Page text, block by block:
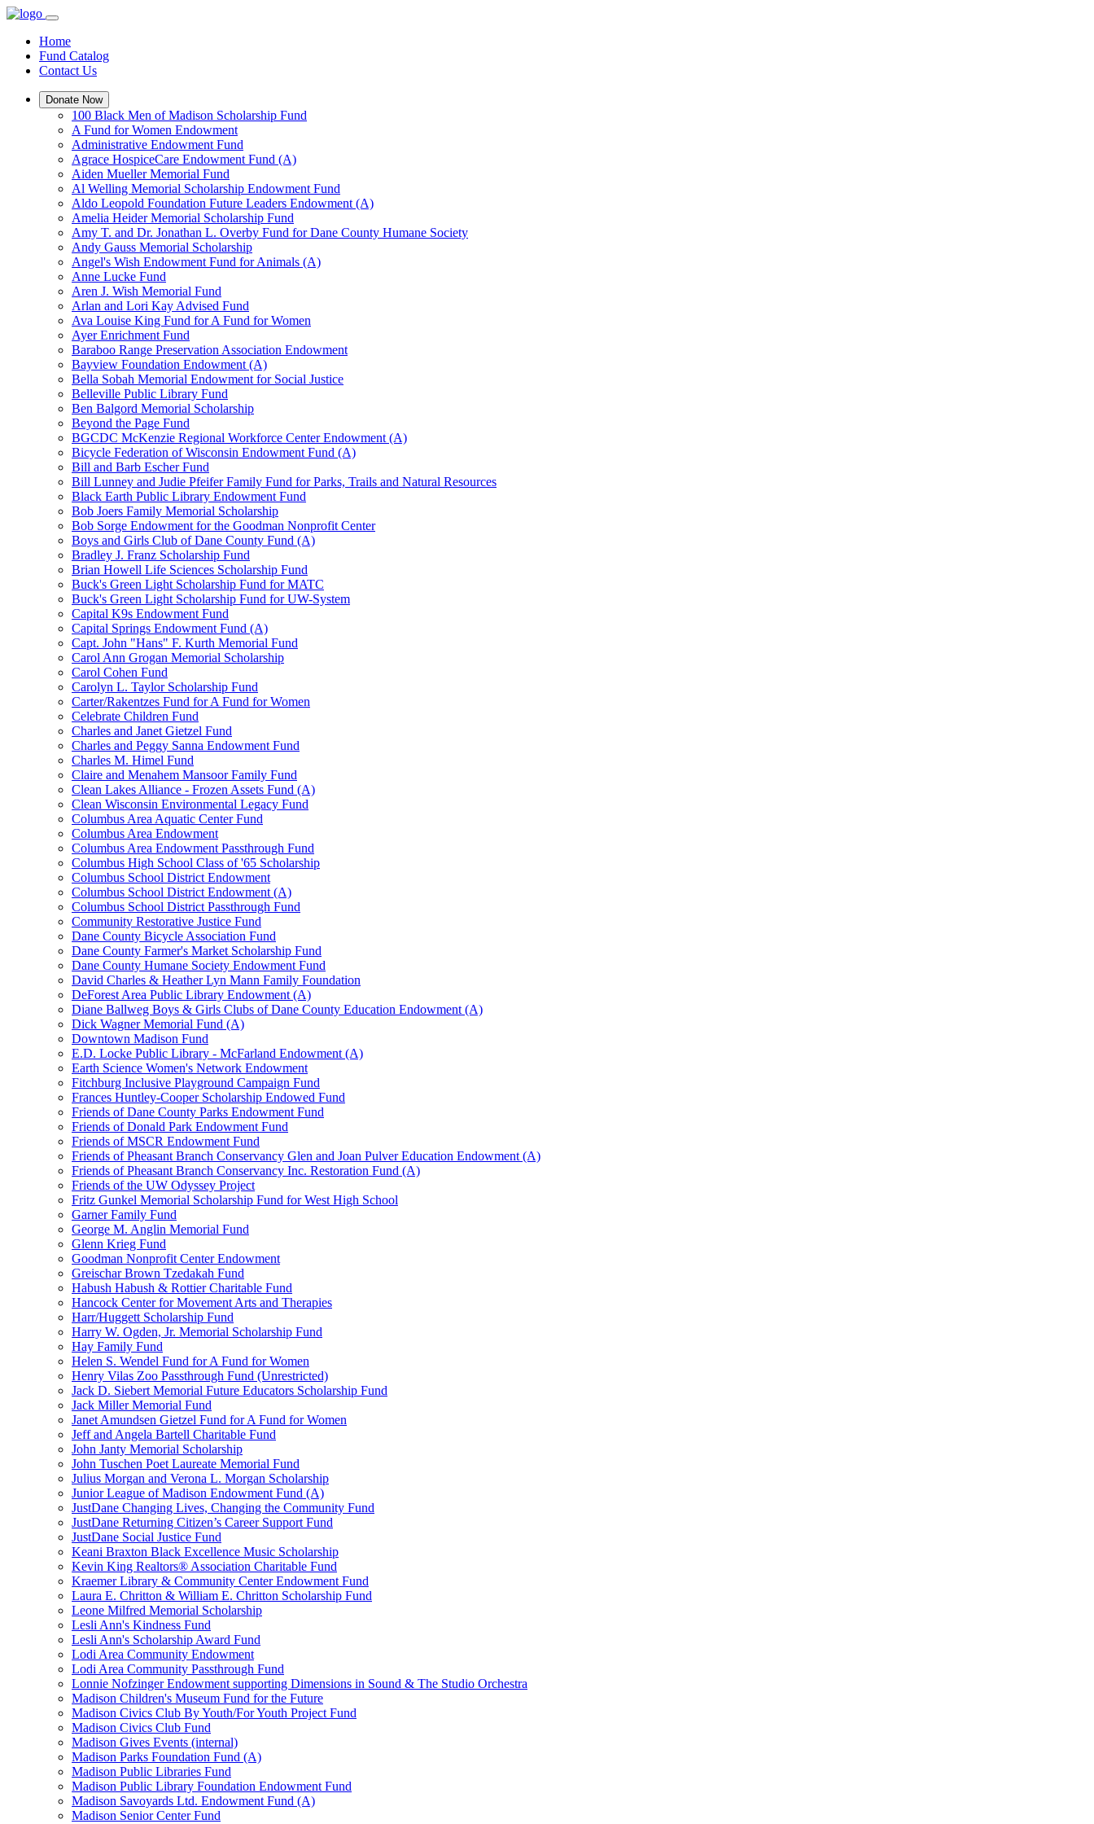
Home
Fund Catalog
Contact Us
Donate Now
100 Black Men of Madison Scholarship Fund
A Fund for Women Endowment
Administrative Endowment Fund
Agrace HospiceCare Endowment Fund (A)
Aiden Mueller Memorial Fund
Al Welling Memorial Scholarship Endowment Fund
Aldo Leopold Foundation Future Leaders Endowment (A)
Amelia Heider Memorial Scholarship Fund
Amy T. and Dr. Jonathan L. Overby Fund for Dane County Humane Society
Andy Gauss Memorial Scholarship
Angel's Wish Endowment Fund for Animals (A)
Anne Lucke Fund
Aren J. Wish Memorial Fund
Arlan and Lori Kay Advised Fund
Ava Louise King Fund for A Fund for Women
Ayer Enrichment Fund
Baraboo Range Preservation Association Endowment
Bayview Foundation Endowment (A)
Bella Sobah Memorial Endowment for Social Justice
Belleville Public Library Fund
Ben Balgord Memorial Scholarship
Beyond the Page Fund
BGCDC McKenzie Regional Workforce Center Endowment (A)
Bicycle Federation of Wisconsin Endowment Fund (A)
Bill and Barb Escher Fund
Bill Lunney and Judie Pfeifer Family Fund for Parks, Trails and Natural Resources
Black Earth Public Library Endowment Fund
Bob Joers Family Memorial Scholarship
Bob Sorge Endowment for the Goodman Nonprofit Center
Boys and Girls Club of Dane County Fund (A)
Bradley J. Franz Scholarship Fund
Brian Howell Life Sciences Scholarship Fund
Buck's Green Light Scholarship Fund for MATC
Buck's Green Light Scholarship Fund for UW-System
Capital K9s Endowment Fund
Capital Springs Endowment Fund (A)
Capt. John "Hans" F. Kurth Memorial Fund
Carol Ann Grogan Memorial Scholarship
Carol Cohen Fund
Carolyn L. Taylor Scholarship Fund
Carter/Rakentzes Fund for A Fund for Women
Celebrate Children Fund
Charles and Janet Gietzel Fund
Charles and Peggy Sanna Endowment Fund
Charles M. Himel Fund
Claire and Menahem Mansoor Family Fund
Clean Lakes Alliance - Frozen Assets Fund (A)
Clean Wisconsin Environmental Legacy Fund
Columbus Area Aquatic Center Fund
Columbus Area Endowment
Columbus Area Endowment Passthrough Fund
Columbus High School Class of '65 Scholarship
Columbus School District Endowment
Columbus School District Endowment (A)
Columbus School District Passthrough Fund
Community Restorative Justice Fund
Dane County Bicycle Association Fund
Dane County Farmer's Market Scholarship Fund
Dane County Humane Society Endowment Fund
David Charles & Heather Lyn Mann Family Foundation
DeForest Area Public Library Endowment (A)
Diane Ballweg Boys & Girls Clubs of Dane County Education Endowment (A)
Dick Wagner Memorial Fund (A)
Downtown Madison Fund
E.D. Locke Public Library - McFarland Endowment (A)
Earth Science Women's Network Endowment
Fitchburg Inclusive Playground Campaign Fund
Frances Huntley-Cooper Scholarship Endowed Fund
Friends of Dane County Parks Endowment Fund
Friends of Donald Park Endowment Fund
Friends of MSCR Endowment Fund
Friends of Pheasant Branch Conservancy Glen and Joan Pulver Education Endowment (A)
Friends of Pheasant Branch Conservancy Inc. Restoration Fund (A)
Friends of the UW Odyssey Project
Fritz Gunkel Memorial Scholarship Fund for West High School
Garner Family Fund
George M. Anglin Memorial Fund
Glenn Krieg Fund
Goodman Nonprofit Center Endowment
Greischar Brown Tzedakah Fund
Habush Habush & Rottier Charitable Fund
Hancock Center for Movement Arts and Therapies
Harr/Huggett Scholarship Fund
Harry W. Ogden, Jr. Memorial Scholarship Fund
Hay Family Fund
Helen S. Wendel Fund for A Fund for Women
Henry Vilas Zoo Passthrough Fund (Unrestricted)
Jack D. Siebert Memorial Future Educators Scholarship Fund
Jack Miller Memorial Fund
Janet Amundsen Gietzel Fund for A Fund for Women
Jeff and Angela Bartell Charitable Fund
John Janty Memorial Scholarship
John Tuschen Poet Laureate Memorial Fund
Julius Morgan and Verona L. Morgan Scholarship
Junior League of Madison Endowment Fund (A)
JustDane Changing Lives, Changing the Community Fund
JustDane Returning Citizen’s Career Support Fund
JustDane Social Justice Fund
Keani Braxton Black Excellence Music Scholarship
Kevin King Realtors® Association Charitable Fund
Kraemer Library & Community Center Endowment Fund
Laura E. Chritton & William E. Chritton Scholarship Fund
Leone Milfred Memorial Scholarship
Lesli Ann's Kindness Fund
Lesli Ann's Scholarship Award Fund
Lodi Area Community Endowment
Lodi Area Community Passthrough Fund
Lonnie Nofzinger Endowment supporting Dimensions in Sound & The Studio Orchestra
Madison Children's Museum Fund for the Future
Madison Civics Club By Youth/For Youth Project Fund
Madison Civics Club Fund
Madison Gives Events (internal)
Madison Parks Foundation Fund (A)
Madison Public Libraries Fund
Madison Public Library Foundation Endowment Fund
Madison Savoyards Ltd. Endowment Fund (A)
Madison Senior Center Fund